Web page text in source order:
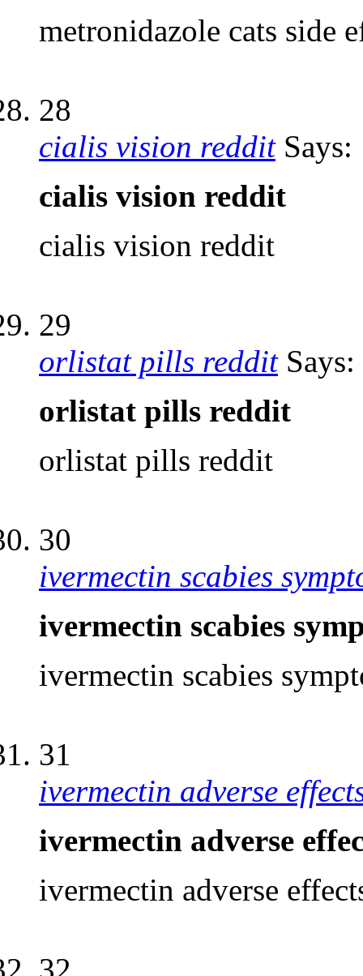
metronidazole cats side
28
cialis vision redditSays:
cialis vision reddit
cialis vision reddit
29
orlistat pills redditSays:
orlistat pills reddit
orlistat pills reddit
30
ivermectin scabies
ivermectin scabies
ivermectin scabies
31
ivermectin adverse
ivermectin adverse
ivermectin adverse